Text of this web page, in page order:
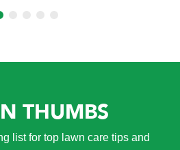
THUMBS
list for top lawn care tips and